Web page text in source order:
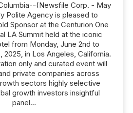
(Newsfile Corp. - May
Polite Agency is pleased to
Sponsor at the Centurion One
LA Summit held at the iconic
from Monday, June 2nd to
2025, in Los Angeles, California.
only and curated event will
private companies across
sectors highly selective
growth investors insightful
panel...